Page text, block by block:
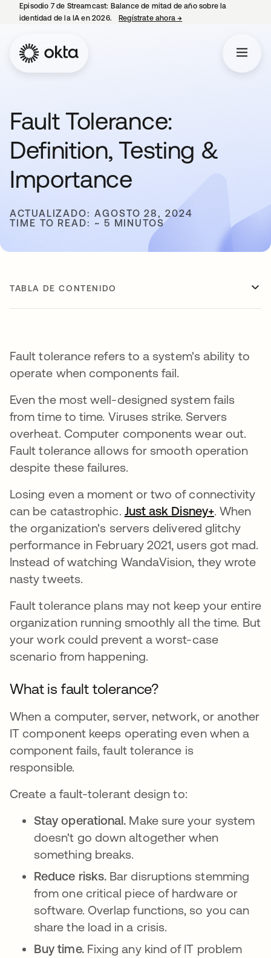
Episodio 7 de Streamcast: Balance de mitad de año sobre la
identidad de la IA en 2026.
Regístrate ahora→
Fault Tolerance:
Definition, Testing &
Importance
ACTUALIZADO: AGOSTO 28, 2024
TIME TO READ: ~ 5 MINUTOS
TABLA DE CONTENIDO
Fault tolerance refers to a system's ability to
operate when components fail.
Even the most well-designed system fails
from time to time. Viruses strike. Servers
overheat. Computer components wear out.
Fault tolerance allows for smooth operation
despite these failures.
Losing even a moment or two of connectivity
can be catastrophic. Just ask Disney+se abre
. When
the organization's servers delivered glitchy
performance in February 2021, users got mad.
Instead of watching WandaVision, they wrote
nasty tweets.
Fault tolerance plans may not keep your entire
organization running smoothly all the time. But
your work could prevent a worst-case
scenario from happening.
What is fault tolerance?
When a computer, server, network, or another
IT component keeps operating even when a
component fails, fault tolerance is
responsible.
Create a fault-tolerant design to:
Stay operational. Make sure your system
doesn't go down altogether when
something breaks.
Reduce risks. Bar disruptions stemming
from one critical piece of hardware or
software. Overlap functions, so you can
share the load in a crisis.
Buy time. Fixing any kind of IT problem